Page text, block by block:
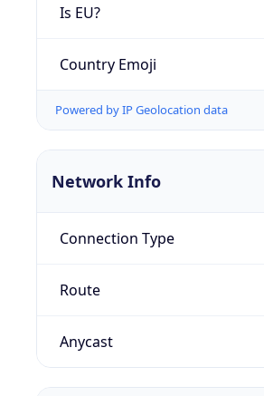
Is EU?
Country Emoji
Powered by IP Geolocation data
Network Info
Connection Type
Route
Anycast